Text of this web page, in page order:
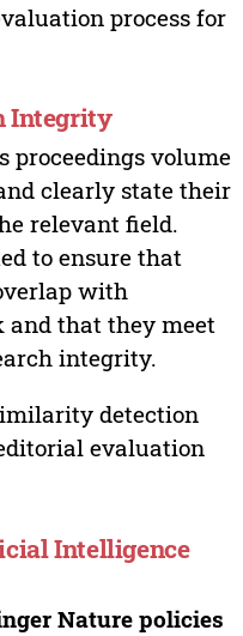
process for
Integrity
volume
clearly state their
relevant field.
to ensure that
with
that they meet
integrity.
detection
evaluation
Intelligence
Nature policies